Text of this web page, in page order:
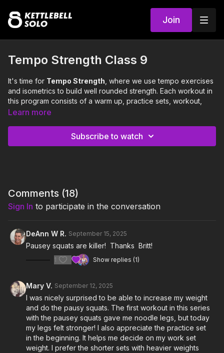
Join
Tempo Strength Class 9
It's time for Tempo Strength , where we use tempo exercises
and isometrics to build well rounded strength. Each workout in
this program consists of a warm up, practice sets, workout,
and cool down.
0:00Intro
0:15Warm Up
3:58Practice Set
Work Sets
Notes & Requirements:
Since we are focusing on slow tempo, isometric, and
balance exercises, thekettlebell weightyou use will be
lighter than it would be for regular strength exercises.
Please listen to your body and adjust the class & exercises
according to your needs.
Learn more
Subscribe to watch
Comments (18)
Sign In to participate in the conversation
DeAnn W R. September 15, 2025
Pausey squats are killer! Thanks Britt!
1 Show replies (1)
Mary V. September 12, 2025
I was nicely surprised to be able to increase my weight
and do the pausy squats. The first workout in this series
with the pausey squats gave me noodle legs, but today
my legs felt stronger! I also appreciate the practice set
in the beginning. It helps me decide on my work set
weight. I prefer the shorter sets with heavier weights